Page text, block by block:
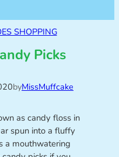
SHOPPING
Picks
byMissMuffcake
as candy floss in
spun into a fluffy
a mouthwatering